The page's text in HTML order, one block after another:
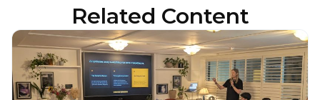
Related Content